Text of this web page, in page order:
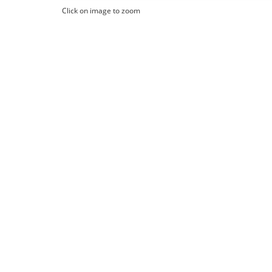
Click on image to zoom